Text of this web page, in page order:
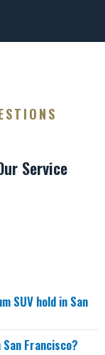
Service
SUV hold in San
Francisco?